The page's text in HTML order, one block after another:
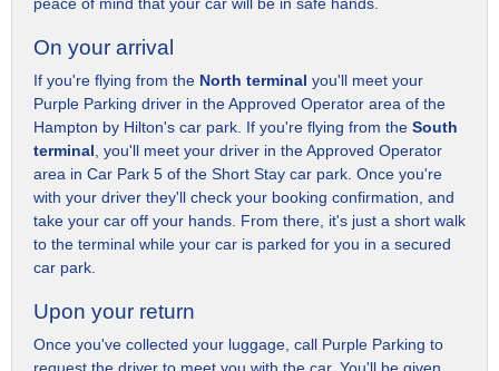
On your arrival
If you're flying from the North terminal you'll meet your
Purple Parking driver in the Approved Operator area of the
Hampton by Hilton's car park. If you're flying from the South
terminal , you'll meet your driver in the Approved Operator
area in Car Park 5 of the Short Stay car park. Once you're
with your driver they'll check your booking confirmation, and
take your car off your hands. From there, it's just a short walk
to the terminal while your car is parked for you in a secured
car park.
Upon your return
Once you've collected your luggage, call Purple Parking to